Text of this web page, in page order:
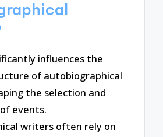
influences the
of autobiographical
the selection and
events.
writers often rely on